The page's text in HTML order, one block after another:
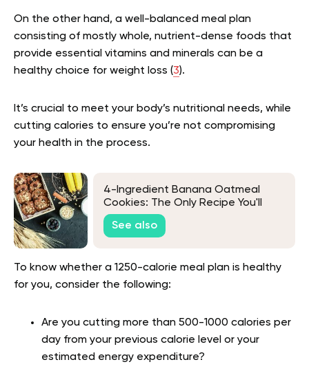
On the other hand, a well-balanced meal plan
consisting of mostly whole, nutrient-dense foods that
provide essential vitamins and minerals can be a
healthy choice for weight loss (3).
It’s crucial to meet your body’s nutritional needs, while
cutting calories to ensure you’re not compromising
your health in the process.
4-Ingredient Banana Oatmeal
Cookies: The Only Recipe You'll
Need
See also
To know whether a 1250-calorie meal plan is healthy
for you, consider the following:
Are you cutting more than 500-1000 calories per
day from your previous calorie level or your
estimated energy expenditure?